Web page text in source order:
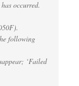
occurred.
following
‘Failed